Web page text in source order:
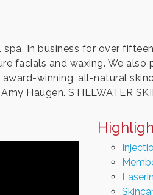
In business for over
facials and waxing. We also
winning, all-natural
Haugen. STILLWATER